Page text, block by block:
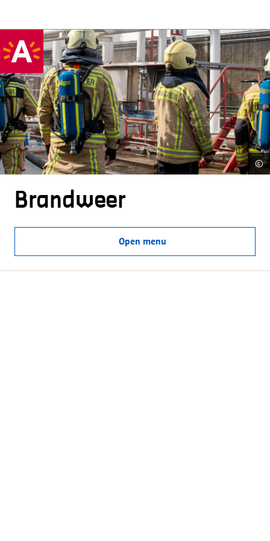
©
Brandweer
Open menu